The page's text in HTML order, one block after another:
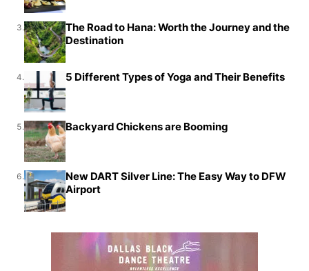
3.
The Road to Hana: Worth the Journey and the
Destination
4. 5 Different Types of Yoga and Their Benefits
5. Backyard Chickens are Booming
6.
New DART Silver Line: The Easy Way to DFW
Airport